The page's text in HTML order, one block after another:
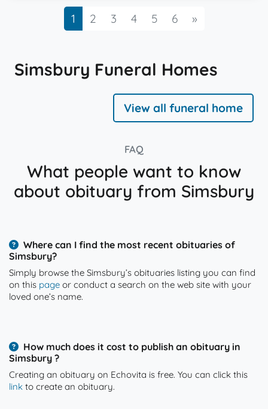
1 2 3 4 5 6 »Next
Simsbury Funeral Homes
View all funeral home
FAQ
What people want to know
about obituary from Simsbury
Where can I find the most recent obituaries of
Simsbury?
Simply browse the Simsbury’s obituaries listing you can find
on this page or conduct a search on the web site with your
loved one’s name.
How much does it cost to publish an obituary in
Simsbury ?
Creating an obituary on Echovita is free. You can click this
link to create an obituary.